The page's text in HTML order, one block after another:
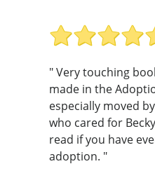
" Very touching
made in the
especially moved
who cared for
read if you have
adoption. "